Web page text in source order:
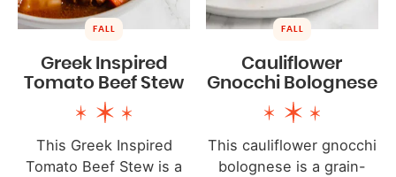
FALL
Greek Inspired
Tomato Beef Stew
This Greek Inspired
Tomato Beef Stew is a
FALL
Cauliflower
Gnocchi Bolognese
This cauliflower gnocchi
bolognese is a grain-